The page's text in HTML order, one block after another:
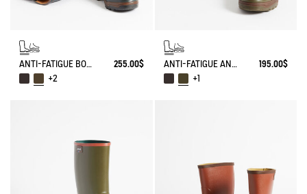
ANTI-FATIGUE BOOT PARCOURS 2.0 ADJUSTABLE
255.00$
+2
ANTI-FATIGUE ANKLE BOOT PARCOURS 2.0
195.00$
+1